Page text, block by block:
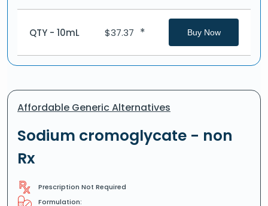
QTY - 10mL $37.37 * Buy Now
Affordable Generic Alternatives
Sodium cromoglycate - non
Rx
Prescription Not Required
Formulation: